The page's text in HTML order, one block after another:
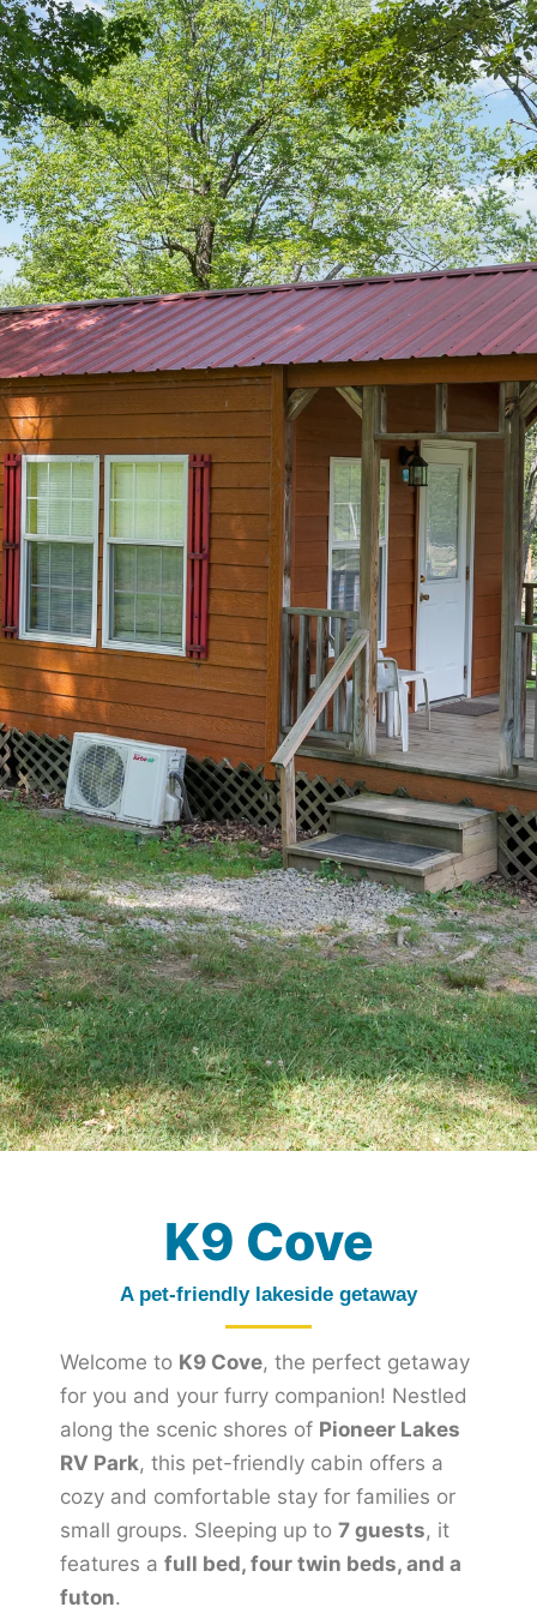
K9 Cove
A pet-friendly lakeside getaway
Welcome to K9 Cove, the perfect getaway
for you and your furry companion! Nestled
along the scenic shores of Pioneer Lakes
RV Park, this pet-friendly cabin offers a
cozy and comfortable stay for families or
small groups. Sleeping up to 7 guests, it
features a full bed, four twin beds, and a
futon.